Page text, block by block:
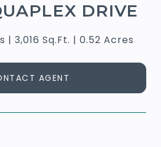
DRIVE
3,016 Sq.Ft. 0.52 Acres
AGENT